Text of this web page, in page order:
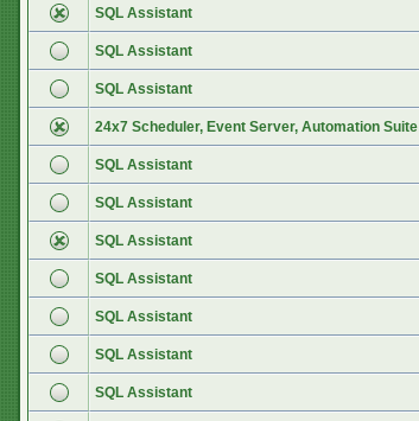
SQL Assistant
SQL Assistant
SQL Assistant
24x7 Scheduler, Event Server, Automation Suite
SQL Assistant
SQL Assistant
SQL Assistant
SQL Assistant
SQL Assistant
SQL Assistant
SQL Assistant